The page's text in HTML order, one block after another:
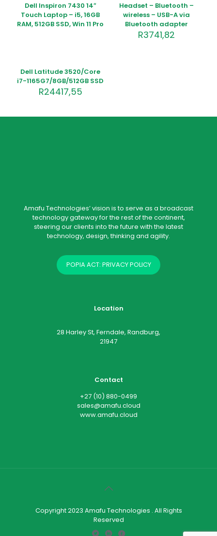
Dell Inspiron 7430 14″
Touch Laptop – i5, 16GB
RAM, 512GB SSD, Win 11 Pro
Headset – Bluetooth –
wireless – USB-A via
Bluetooth adapter
R3741,82
Dell Latitude 3520/Core
i7-1165G7/8GB/512GB SSD
R24417,55
Amafu Technologies’ vision is to serve as a broadcast
technology gateway for the rest of the continent,
steering our clients into the future with the latest
technology, design, thinking and agility.
POPIA ACT: PRIVACY POLICY
Location
28 Harley St, Ferndale, Randburg,
21947
Contact
+27 (10) 880-0499
sales@amafu.cloud
www.amafu.cloud
Copyright 2023 Amafu Technologies . All Rights
Reserved